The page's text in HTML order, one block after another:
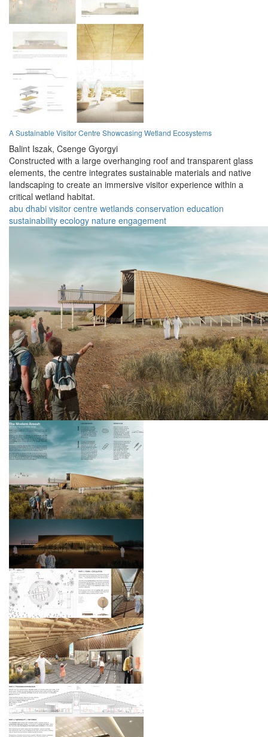
A Sustainable Visitor Centre Showcasing Wetland Ecosystems
Balint Iszak, Csenge Gyorgyi
Constructed with a large overhanging roof and transparent glass
elements, the centre integrates sustainable materials and native
landscaping to create an immersive visitor experience within a
critical wetland habitat.
abu dhabi visitor centre wetlands conservation education
sustainability ecology nature engagement